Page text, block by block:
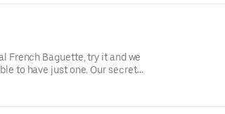
French Baguette, try it and we
to have just one. Our secret